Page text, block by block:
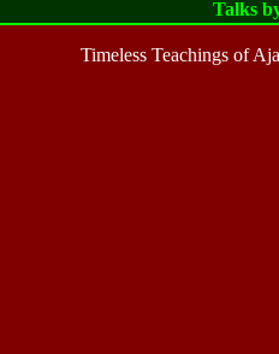
Talks
Timeless Teachings of